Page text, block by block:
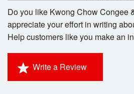
Registration
Do you like Kwong Chow Congee
appreciate your effort in writing
Help customers like you make an
Write a Review